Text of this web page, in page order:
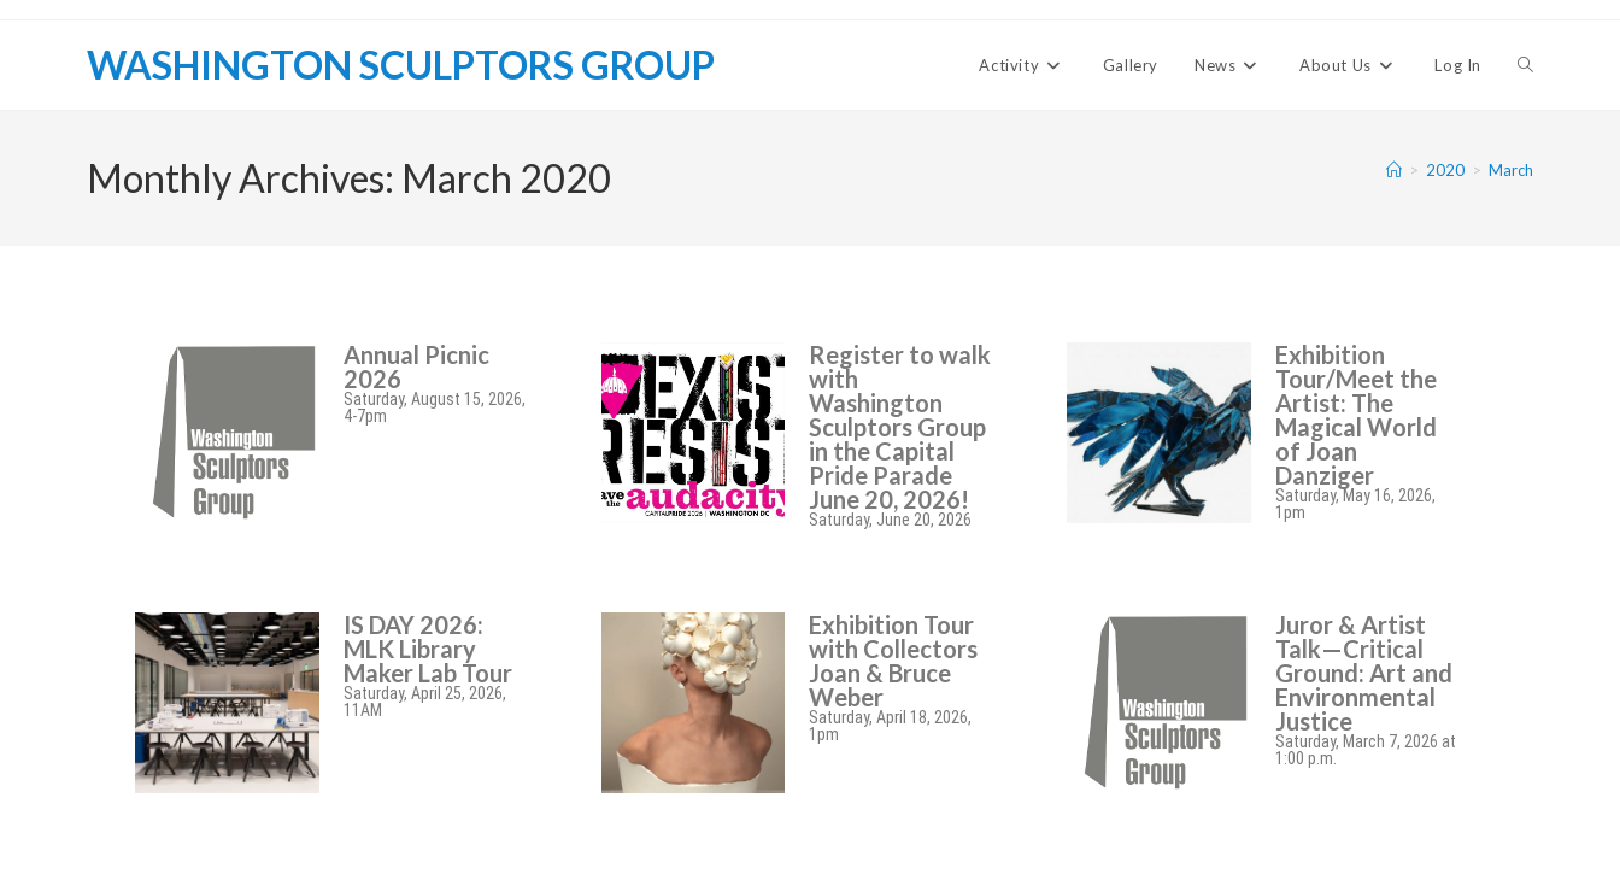
WASHINGTON SCULPTORS GROUP Activity Gallery News About Us Log In
Monthly Archives: March 2020 > 2020 > March
Annual Picnic
2026
Saturday, August 15, 2026,
4-7pm
Register to walk
with
Washington
Sculptors Group
in the Capital
Pride Parade
June 20, 2026!
Saturday, June 20, 2026
Exhibition
Tour/Meet the
Artist: The
Magical World
of Joan
Danziger
Saturday, May 16, 2026,
1pm
IS DAY 2026:
MLK Library
Maker Lab Tour
Saturday, April 25, 2026,
11AM
Exhibition Tour
with Collectors
Joan & Bruce
Weber
Saturday, April 18, 2026,
1pm
Juror & Artist
Talk—Critical
Ground: Art and
Environmental
Justice
Saturday, March 7, 2026 at
1:00 p.m.